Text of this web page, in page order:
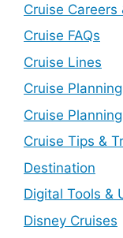
Cruise Careers
Cruise FAQs
Cruise Lines
Cruise Planning
Cruise
Cruise Tips &
Destination
Digital Tools &
Disney Cruises